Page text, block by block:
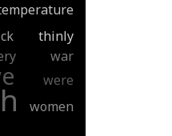
thinly
war
were
women